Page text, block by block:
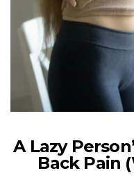
A Lazy
Back Pain